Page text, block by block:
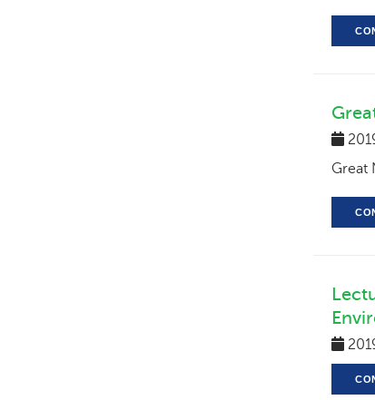
Great